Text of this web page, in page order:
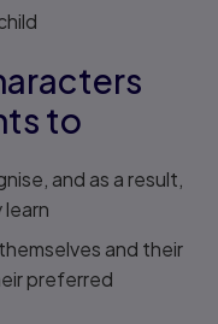
to
and as a result,
and their
preferred